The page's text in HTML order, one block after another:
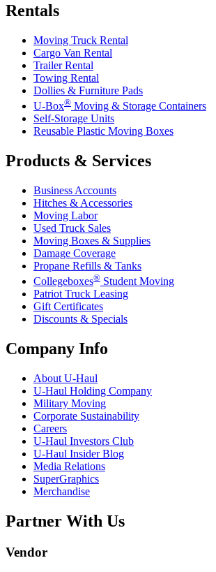
Rentals
Moving Truck Rental
Cargo Van Rental
Trailer Rental
Towing Rental
Dollies & Furniture Pads
U-Box® Moving & Storage Containers
Self-Storage Units
Reusable Plastic Moving Boxes
Products & Services
Business Accounts
Hitches & Accessories
Moving Labor
Used Truck Sales
Moving Boxes & Supplies
Damage Coverage
Propane Refills & Tanks
Collegeboxes® Student Moving
Patriot Truck Leasing
Gift Certificates
Discounts & Specials
Company Info
About U-Haul
U-Haul Holding Company
Military Moving
Corporate Sustainability
Careers
U-Haul Investors Club
U-Haul Insider Blog
Media Relations
SuperGraphics
Merchandise
Partner With Us
Vendor